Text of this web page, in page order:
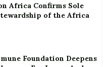
Africa Confirms Sole
of the Africa
Foundation Deepens